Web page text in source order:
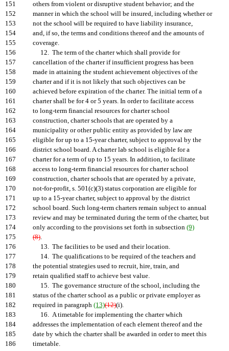
151
others from violent or disruptive student behavior; and the
152
manner in which the school will be insured, including whether or
153
not the school will be required to have liability insurance,
154
and, if so, the terms and conditions thereof and the amounts of
155
coverage.
156
12. The term of the charter which shall provide for
157
cancellation of the charter if insufficient progress has been
158
made in attaining the student achievement objectives of the
159
charter and if it is not likely that such objectives can be
160
achieved before expiration of the charter. The initial term of a
161
charter shall be for 4 or 5 years. In order to facilitate access
162
to long-term financial resources for charter school
163
construction, charter schools that are operated by a
164
municipality or other public entity as provided by law are
165
eligible for up to a 15-year charter, subject to approval by the
166
district school board. A charter lab school is eligible for a
167
charter for a term of up to 15 years. In addition, to facilitate
168
access to long-term financial resources for charter school
169
construction, charter schools that are operated by a private,
170
not-for-profit, s. 501(c)(3) status corporation are eligible for
171
up to a 15-year charter, subject to approval by the district
172
school board. Such long-term charters remain subject to annual
173
review and may be terminated during the term of the charter, but
174
only according to the provisions set forth in subsection (9)
175
(8).
176
13. The facilities to be used and their location.
177
14. The qualifications to be required of the teachers and
178
the potential strategies used to recruit, hire, train, and
179
retain qualified staff to achieve best value.
180
15. The governance structure of the school, including the
181
status of the charter school as a public or private employer as
182
required in paragraph (13)(12)(i).
183
16. A timetable for implementing the charter which
184
addresses the implementation of each element thereof and the
185
date by which the charter shall be awarded in order to meet this
186
timetable.